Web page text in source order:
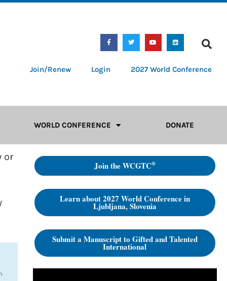
Join/Renew Login 2027 World Conference
WORLD CONFERENCE DONATE
or
Join the WCGTC®
Learn about 2027 World Conference in
Ljubljana, Slovenia
Submit a Manuscript to Gifted and Talented
International